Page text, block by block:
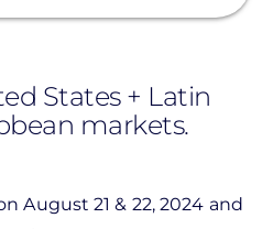
States + Latin
markets.
August 21 & 22, 2024 and